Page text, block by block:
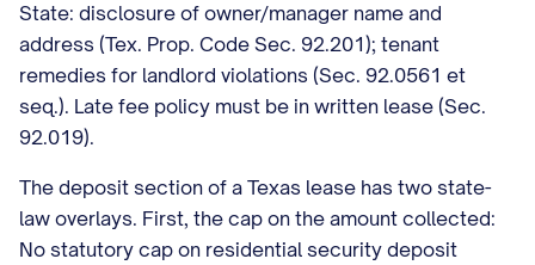
State: disclosure of owner/manager name and
address (Tex. Prop. Code Sec. 92.201); tenant
remedies for landlord violations (Sec. 92.0561 et
seq.). Late fee policy must be in written lease (Sec.
92.019).
The deposit section of a Texas lease has two state-
law overlays. First, the cap on the amount collected:
No statutory cap on residential security deposit